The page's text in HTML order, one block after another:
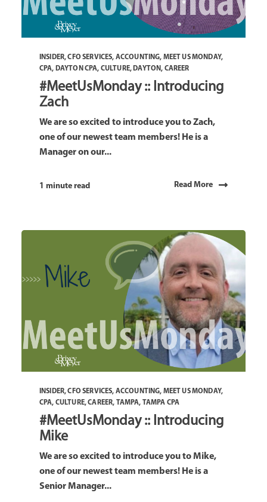
INSIDER,CFO SERVICES, ACCOUNTING, MEET US MONDAY,
CPA, DAYTON CPA, CULTURE, DAYTON, CAREER
#MeetUsMonday :: Introducing
Zach
We are so excited to introduce you to Zach,
one of our newest team members! He is a
Manager on our...
1 minute read Read More
INSIDER,CFO SERVICES, ACCOUNTING, MEET US MONDAY,
CPA, CULTURE,CAREER, TAMPA, TAMPA CPA
#MeetUsMonday :: Introducing
Mike
We are so excited to introduce you to Mike,
one of our newest team members! He is a
Senior Manager...